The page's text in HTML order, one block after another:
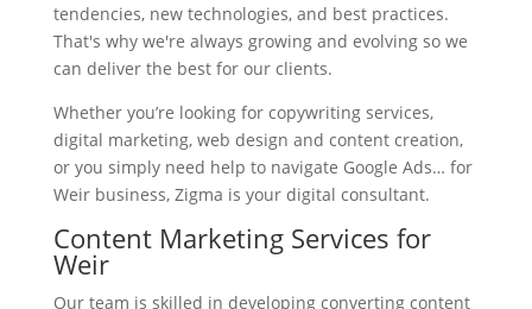
tendencies, new technologies, and best practices.
That's why we're always growing and evolving so we
can deliver the best for our clients.
Whether you’re looking for copywriting services,
digital marketing, web design and content creation,
or you simply need help to navigate Google Ads… for
Weir business, Zigma is your digital consultant.
Content Marketing Services for
Weir
Our team is skilled in developing converting content